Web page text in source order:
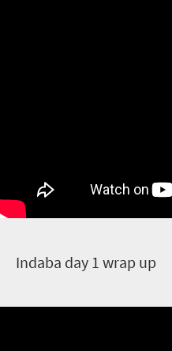
Indaba day 1 wrap up